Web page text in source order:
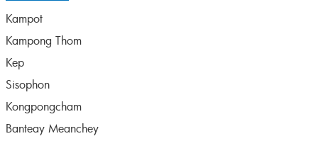
Kampot
Kampong Thom
Kep
Sisophon
Kongpongcham
Banteay Meanchey